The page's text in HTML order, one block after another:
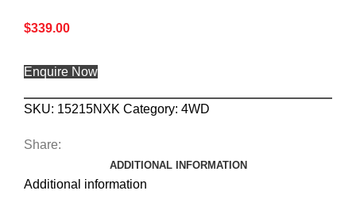
$339.00
Enquire Now
SKU: 15215NXK Category: 4WD
Share:
ADDITIONAL INFORMATION
Additional information